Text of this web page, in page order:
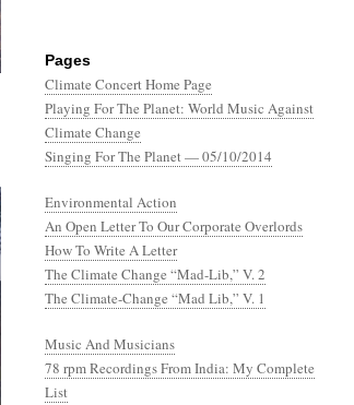
Pages
Climate Concert Home Page
Playing For The Planet: World Music Against
Climate Change
Singing For The Planet — 05/10/2014
Environmental Action
An Open Letter To Our Corporate Overlords
How To Write A Letter
The Climate Change “Mad-Lib,” V. 2
The Climate-Change “Mad Lib,” V. 1
Music And Musicians
78 rpm Recordings From India: My Complete
List